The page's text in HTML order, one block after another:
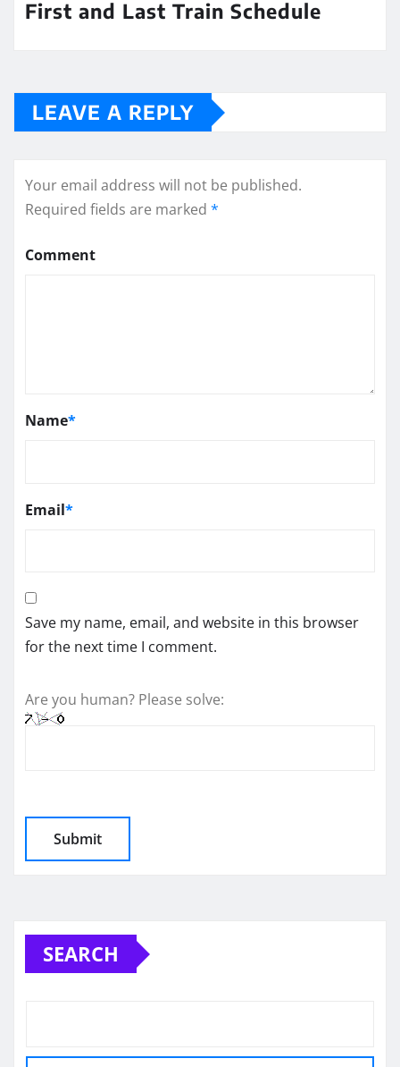
First and Last Train Schedule
LEAVE A REPLY
Your email address will not be published.
Required fields are marked *
Comment
Name*
Email*
Save my name, email, and website in this browser
for the next time I comment.
Are you human? Please solve:
SEARCH